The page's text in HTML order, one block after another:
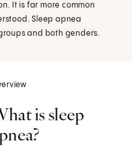
It is far more common
Sleep apnea
and both genders.
is sleep